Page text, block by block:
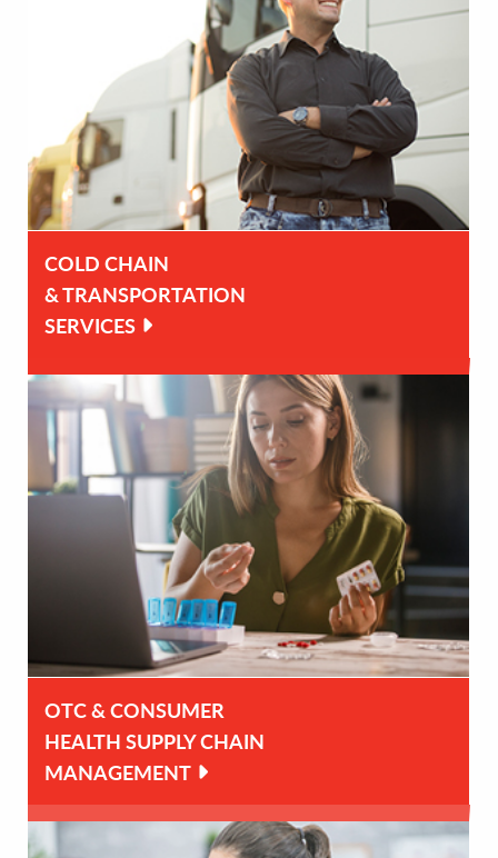
COLD CHAIN
& TRANSPORTATION
SERVICES
OTC & CONSUMER
HEALTH SUPPLY CHAIN
MANAGEMENT